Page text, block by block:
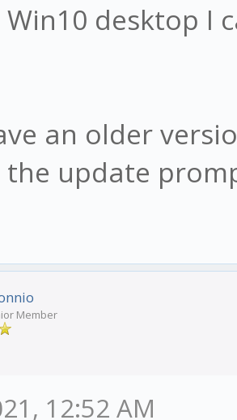
Win10 desktop
an older
the update
Member
12:52 AM